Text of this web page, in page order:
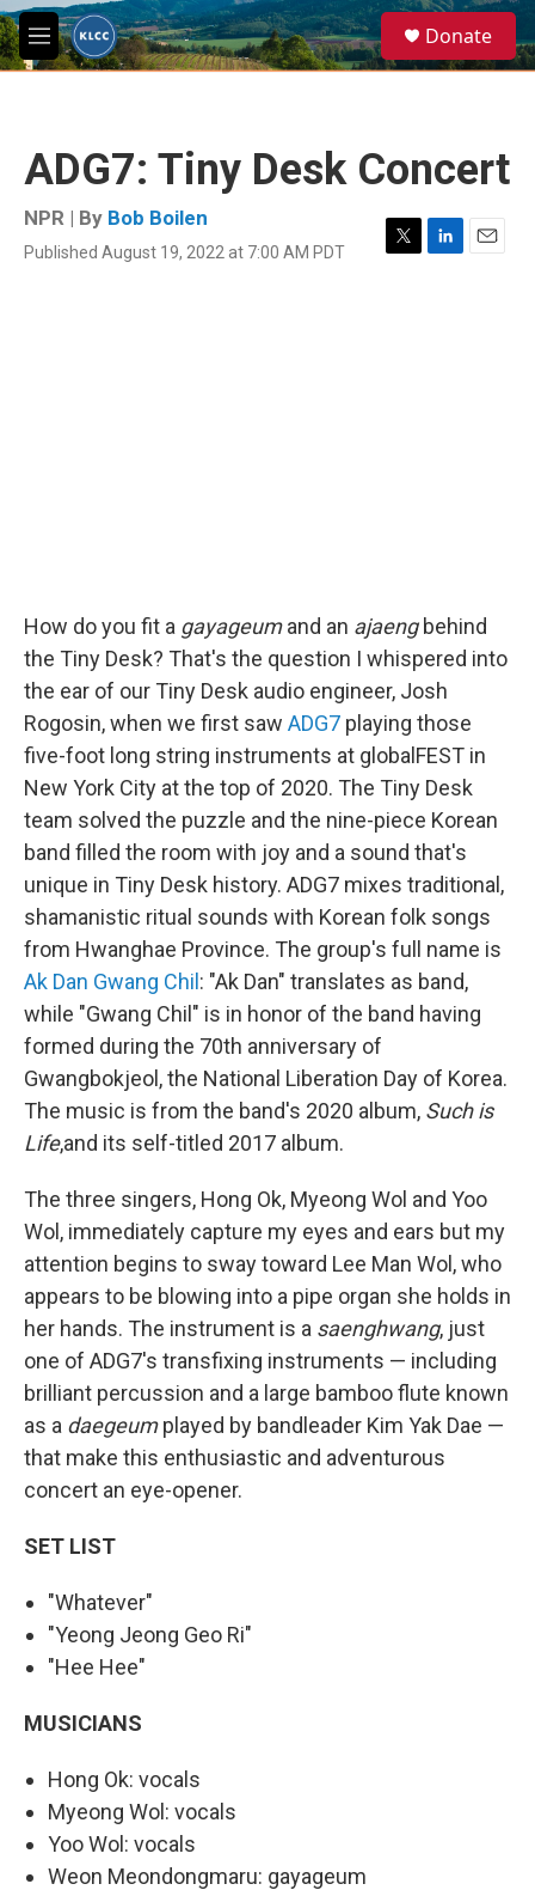
Skip to main content
M
e
e
a
Donate
ADG7: Tiny Desk Concert
NPR | By Bob Boilen
Published August 19, 2022 at 7:00 AM PDT
T
L
E
How do you fit a gayageumand an ajaengbehind
the Tiny Desk? That's the question I whispered into
the ear of our Tiny Desk audio engineer, Josh
Rogosin, when we first saw ADG7 playing those
five-foot long string instruments at globalFEST in
New York City at the top of 2020. The Tiny Desk
team solved the puzzle and the nine-piece Korean
band filled the room with joy and a sound that's
unique in Tiny Desk history. ADG7 mixes traditional,
shamanistic ritual sounds with Korean folk songs
from Hwanghae Province. The group's full name is
Ak Dan Gwang Chil: "Ak Dan" translates as band,
while "Gwang Chil" is in honor of the band having
formed during the 70th anniversary of
Gwangbokjeol, the National Liberation Day of Korea.
The music is from the band's 2020 album, Such is
Life,and its self-titled 2017 album.
The three singers, Hong Ok, Myeong Wol and Yoo
Wol, immediately capture my eyes and ears but my
attention begins to sway toward Lee Man Wol, who
appears to be blowing into a pipe organ she holds in
her hands. The instrument is a saenghwang, just
one of ADG7's transfixing instruments — including
brilliant percussion and a large bamboo flute known
as a daegeumplayed by bandleader Kim Yak Dae —
that make this enthusiastic and adventurous
concert an eye-opener.
SET LIST
"Whatever"
"Yeong Jeong Geo Ri"
"Hee Hee"
MUSICIANS
Hong Ok: vocals
Myeong Wol: vocals
Yoo Wol: vocals
Weon Meondongmaru: gayageum